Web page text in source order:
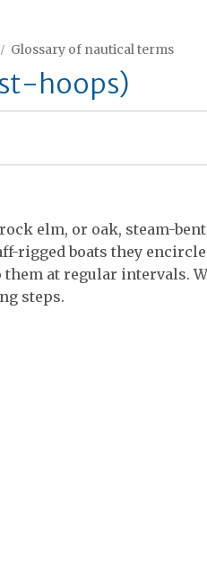
Glossary of nautical terms
hoops)
elm, or oak, steam-
rigged boats they
at regular intervals.
steps.